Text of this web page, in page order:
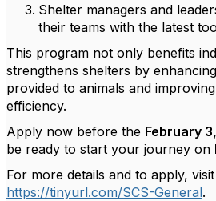
Shelter managers and
their teams with the latest
This program not only benefits
strengthens shelters by
provided to animals and
efficiency.
Apply now before the February
be ready to start your journey on
For more details and to apply, visit
https://tinyurl.com/SCS-General.